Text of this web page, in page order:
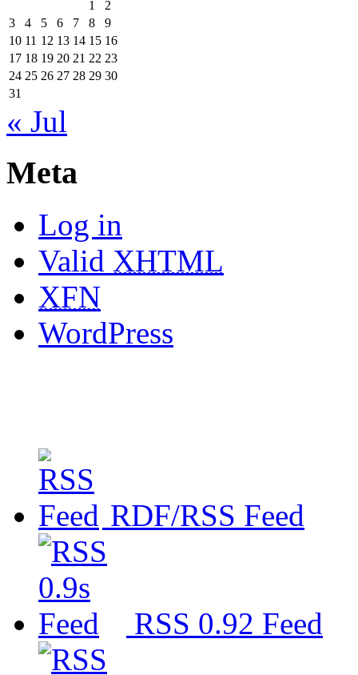
1
2
3
4 5 6 7 8
9
10 11 12 13 14 15 16
17 18 19 20 21 22 23
24 25 26 27 28 29 30
31
« Jul
Meta
Log in
Valid XHTML
XFN
WordPress
RDF/RSS Feed
RSS 0.92 Feed